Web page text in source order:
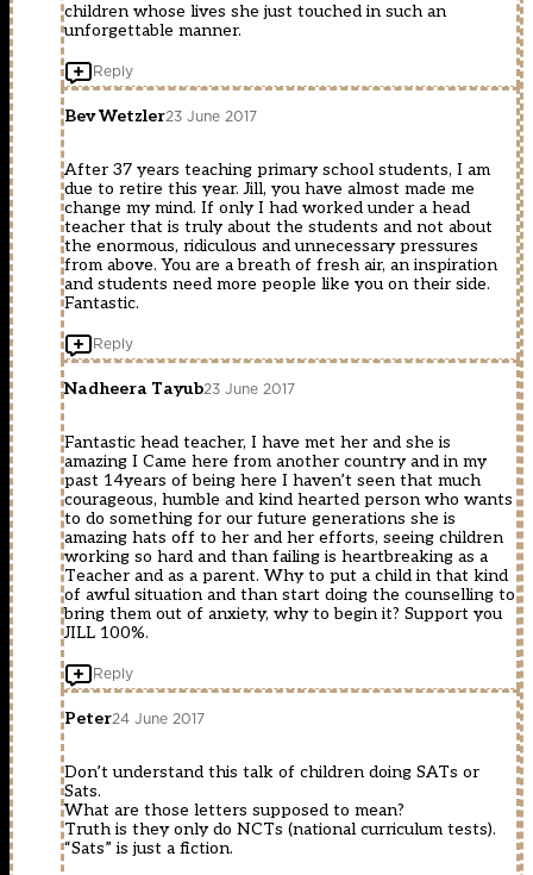
children whose lives she just touched in such an
unforgettable manner.
Reply
Bev Wetzler23 June 2017
After 37 years teaching primary school students, I am
due to retire this year. Jill, you have almost made me
change my mind. If only I had worked under a head
teacher that is truly about the students and not about
the enormous, ridiculous and unnecessary pressures
from above. You are a breath of fresh air, an inspiration
and students need more people like you on their side.
Fantastic.
Reply
Nadheera Tayub23 June 2017
Fantastic head teacher, I have met her and she is
amazing I Came here from another country and in my
past 14years of being here I haven’t seen that much
courageous, humble and kind hearted person who wants
to do something for our future generations she is
amazing hats off to her and her efforts, seeing children
working so hard and than failing is heartbreaking as a
Teacher and as a parent. Why to put a child in that kind
of awful situation and than start doing the counselling to
bring them out of anxiety, why to begin it? Support you
JILL 100%.
Reply
Peter24 June 2017
Don’t understand this talk of children doing SATs or
Sats.
What are those letters supposed to mean?
Truth is they only do NCTs (national curriculum tests).
“Sats” is just a fiction.